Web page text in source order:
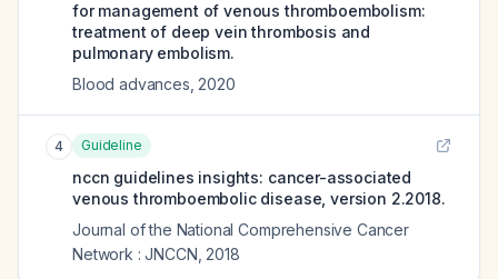
for management of venous thromboembolism:
treatment of deep vein thrombosis and
pulmonary embolism.
Blood advances 2020
4 Guideline
nccn guidelines insights: cancer-associated
venous thromboembolic disease, version 2.2018.
Journal of the National Comprehensive Cancer
Network : JNCCN 2018